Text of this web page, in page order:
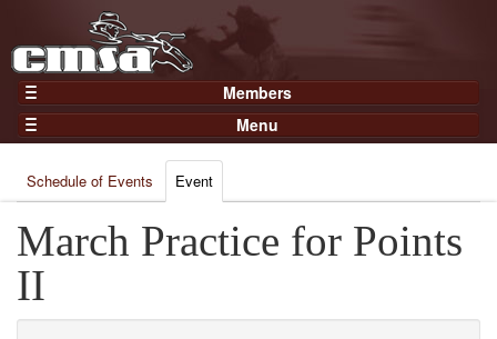
Members
Home
Gear
Members
Join Now
Login
Menu
Results
Points
Practices and Clinics
Clubs
Schedule of Events Event
March Practice for Points
II